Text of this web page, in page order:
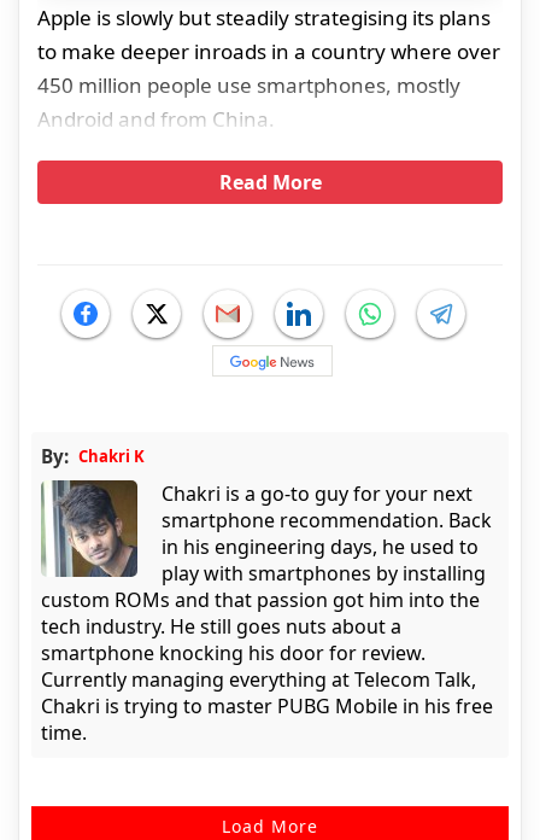
Apple is slowly but steadily strategising its plans
to make deeper inroads in a country where over
450 million people use smartphones, mostly
Android and from China.
Read More
By: Chakri K
Chakri is a go-to guy for your next
smartphone recommendation. Back
in his engineering days, he used to
play with smartphones by installing
custom ROMs and that passion got him into the
tech industry. He still goes nuts about a
smartphone knocking his door for review.
Currently managing everything at Telecom Talk,
Chakri is trying to master PUBG Mobile in his free
time.
Load More